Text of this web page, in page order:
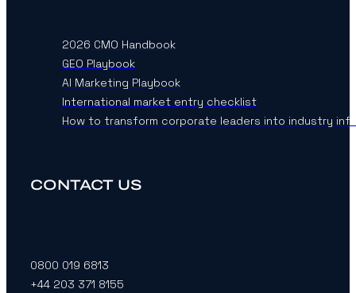
2026 CMO Handbook
GEO Playbook
AI Marketing Playbook
International market entry checklist
How to transform corporate leaders into industry
CONTACT US
0800 019 6813
+44 203 371 8155